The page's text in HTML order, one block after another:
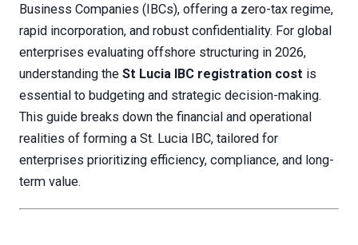
Business Companies (IBCs), offering a zero-tax regime,
rapid incorporation, and robust confidentiality. For global
enterprises evaluating offshore structuring in 2026,
understanding the St Lucia IBC registration cost is
essential to budgeting and strategic decision-making.
This guide breaks down the financial and operational
realities of forming a St. Lucia IBC, tailored for
enterprises prioritizing efficiency, compliance, and long-
term value.